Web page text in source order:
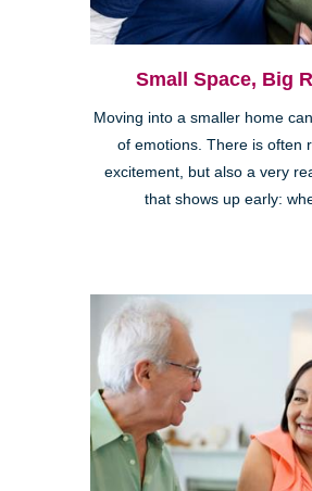
Small Space, Big
Moving into a smaller home
of emotions. There is often
excitement, but also a very
that shows up early: